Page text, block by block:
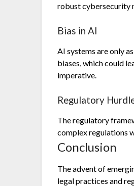
robust cybersecurity
Bias in AI
AI systems are only
biases, which could
imperative.
Regulatory
The regulatory
complex regulations
Conclusion
The advent of
legal practices and